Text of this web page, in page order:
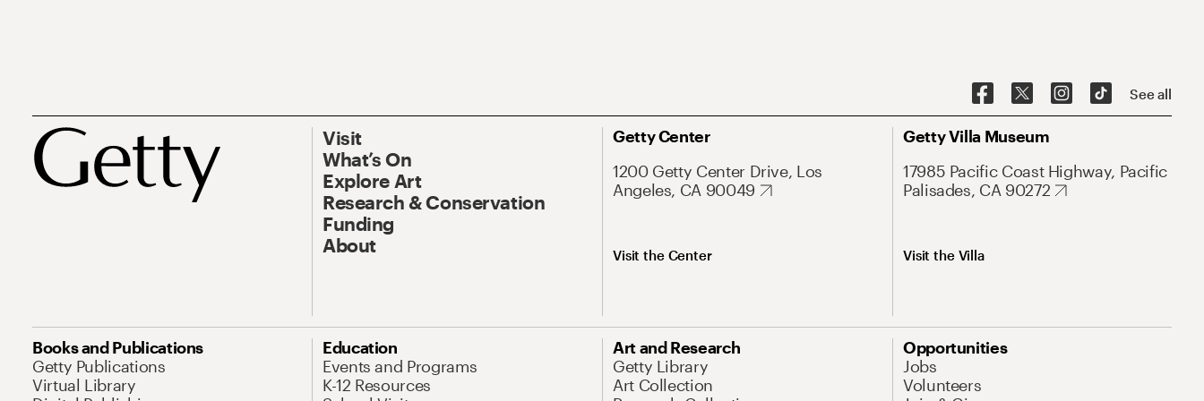
See all
Visit
What’s On
Explore Art
Research & Conservation
Funding
About
Getty Center
1200 Getty Center Drive, Los
Angeles, CA 90049
Visit the Center
Getty Villa Museum
17985 Pacific Coast Highway, Pacific
Palisades, CA 90272
Visit the Villa
Books and Publications
Getty Publications
Virtual Library
Education
Events and Programs
K-12 Resources
Art and Research
Getty Library
Art Collection
Opportunities
Jobs
Volunteers